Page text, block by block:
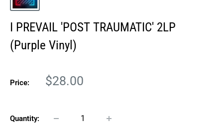
I PREVAIL 'POST TRAUMATIC' 2LP
(Purple Vinyl)
Price:
Sale
$28.00
Quantity: